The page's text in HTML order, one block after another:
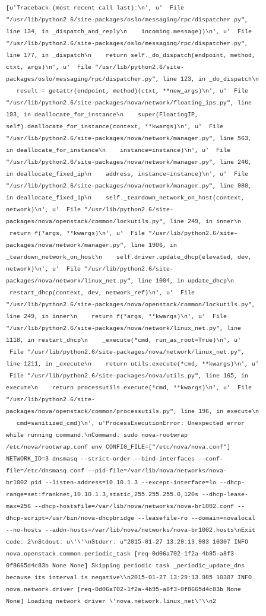
[u'Traceback (most recent call last):\n', u' File
"/usr/lib/python2.6/site-packages/oslo/messaging/rpc/dispatcher.py",
line 134, in _dispatch_and_reply\n incoming.message))\n', u' File
"/usr/lib/python2.6/site-packages/oslo/messaging/rpc/dispatcher.py",
line 177, in _dispatch\n return self._do_dispatch(endpoint, method,
ctxt, args)\n', u' File "/usr/lib/python2.6/site-
packages/oslo/messaging/rpc/dispatcher.py", line 123, in _do_dispatch\n
result = getattr(endpoint, method)(ctxt, **new_args)\n', u' File
"/usr/lib/python2.6/site-packages/nova/network/floating_ips.py", line
193, in deallocate_for_instance\n super(FloatingIP,
self).deallocate_for_instance(context, **kwargs)\n', u' File
"/usr/lib/python2.6/site-packages/nova/network/manager.py", line 563,
in deallocate_for_instance\n instance=instance)\n', u' File
"/usr/lib/python2.6/site-packages/nova/network/manager.py", line 246,
in deallocate_fixed_ip\n address, instance=instance)\n', u' File
"/usr/lib/python2.6/site-packages/nova/network/manager.py", line 980,
in deallocate_fixed_ip\n self._teardown_network_on_host(context,
network)\n', u' File "/usr/lib/python2.6/site-
packages/nova/openstack/common/lockutils.py", line 249, in inner\n
return f(*args, **kwargs)\n', u' File "/usr/lib/python2.6/site-
packages/nova/network/manager.py", line 1906, in
_teardown_network_on_host\n self.driver.update_dhcp(elevated, dev,
network)\n', u' File "/usr/lib/python2.6/site-
packages/nova/network/linux_net.py", line 1004, in update_dhcp\n
restart_dhcp(context, dev, network_ref)\n', u' File
"/usr/lib/python2.6/site-packages/nova/openstack/common/lockutils.py",
line 249, in inner\n return f(*args, **kwargs)\n', u' File
"/usr/lib/python2.6/site-packages/nova/network/linux_net.py", line
1118, in restart_dhcp\n _execute(*cmd, run_as_root=True)\n', u'
File "/usr/lib/python2.6/site-packages/nova/network/linux_net.py",
line 1211, in _execute\n return utils.execute(*cmd, **kwargs)\n', u'
File "/usr/lib/python2.6/site-packages/nova/utils.py", line 165, in
execute\n return processutils.execute(*cmd, **kwargs)\n', u' File
"/usr/lib/python2.6/site-
packages/nova/openstack/common/processutils.py", line 196, in execute\n
cmd=sanitized_cmd)\n', u'ProcessExecutionError: Unexpected error
while running command.\nCommand: sudo nova-rootwrap
/etc/nova/rootwrap.conf env CONFIG_FILE=["/etc/nova/nova.conf"]
NETWORK_ID=3 dnsmasq --strict-order --bind-interfaces --conf-
file=/etc/dnsmasq.conf --pid-file=/var/lib/nova/networks/nova-
br1002.pid --listen-address=10.10.1.3 --except-interface=lo --dhcp-
range=set:franknet,10.10.1.3,static,255.255.255.0,120s --dhcp-lease-
max=256 --dhcp-hostsfile=/var/lib/nova/networks/nova-br1002.conf --
dhcp-script=/usr/bin/nova-dhcpbridge --leasefile-ro --domain=novalocal
--no-hosts --addn-hosts=/var/lib/nova/networks/nova-br1002.hosts\nExit
code: 2\nStdout: u\'\'\nStderr: u"2015-01-27 13:29:13.983 10307 INFO
nova.openstack.common.periodic_task [req-0d06a702-1f2a-4b95-a8f3-
0f8665d4c83b None None] Skipping periodic task _periodic_update_dns
because its interval is negative\\n2015-01-27 13:29:13.985 10307 INFO
nova.network.driver [req-0d06a702-1f2a-4b95-a8f3-0f8665d4c83b None
None] Loading network driver \'nova.network.linux_net\'\\n2